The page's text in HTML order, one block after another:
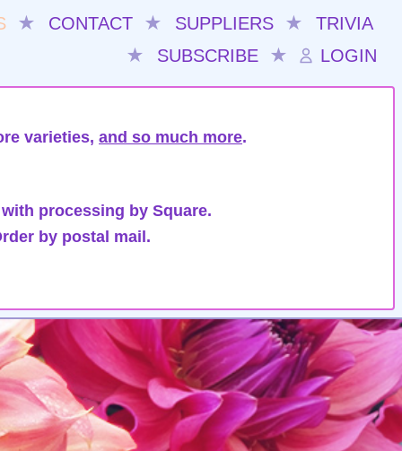
★ CONTACT ★ SUPPLIERS ★
TRIVIA
★
SUBSCRIBE ★ LOGIN
varieties, and so much more.
processing by Square.
by postal mail.